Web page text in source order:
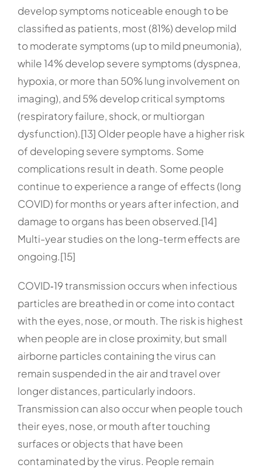
develop symptoms noticeable enough to be
classified as patients, most (81%) develop mild
to moderate symptoms (up to mild pneumonia),
while 14% develop severe symptoms (dyspnea,
hypoxia, or more than 50% lung involvement on
imaging), and 5% develop critical symptoms
(respiratory failure, shock, or multiorgan
dysfunction).[13] Older people have a higher risk
of developing severe symptoms. Some
complications result in death. Some people
continue to experience a range of effects (long
COVID) for months or years after infection, and
damage to organs has been observed.[14]
Multi-year studies on the long-term effects are
ongoing.[15]
COVID‑19 transmission occurs when infectious
particles are breathed in or come into contact
with the eyes, nose, or mouth. The risk is highest
when people are in close proximity, but small
airborne particles containing the virus can
remain suspended in the air and travel over
longer distances, particularly indoors.
Transmission can also occur when people touch
their eyes, nose, or mouth after touching
surfaces or objects that have been
contaminated by the virus. People remain